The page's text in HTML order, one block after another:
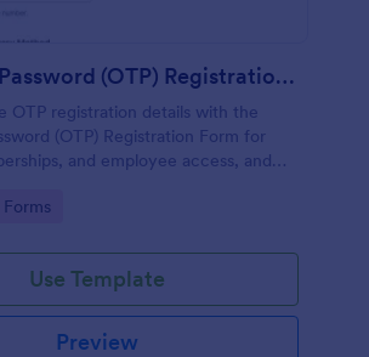
One Time Password (OTP) Registration Form
OTP registration details with the
(OTP) Registration Form for
and employee access, and
Use Template
Preview